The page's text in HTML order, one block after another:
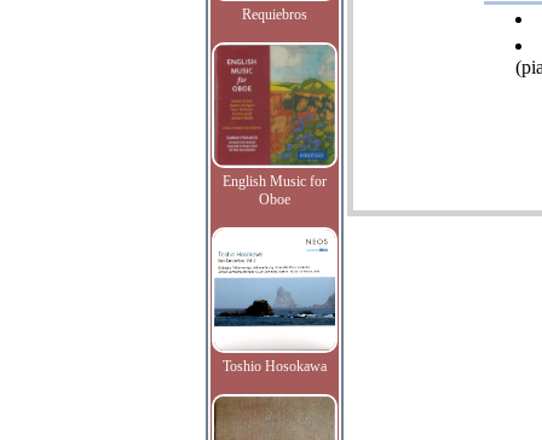
Requiebros
English Music for
Oboe
Toshio Hosokawa